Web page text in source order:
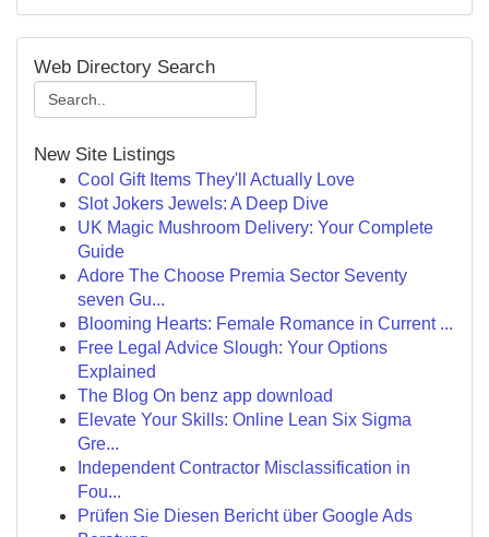
Web Directory Search
New Site Listings
Cool Gift Items They'll Actually Love
Slot Jokers Jewels: A Deep Dive
UK Magic Mushroom Delivery: Your Complete
Guide
Adore The Choose Premia Sector Seventy
seven Gu...
Blooming Hearts: Female Romance in Current ...
Free Legal Advice Slough: Your Options
Explained
The Blog On benz app download
Elevate Your Skills: Online Lean Six Sigma
Gre...
Independent Contractor Misclassification in
Fou...
Prüfen Sie Diesen Bericht über Google Ads